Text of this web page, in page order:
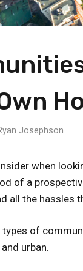
Josephson
when
of a
all the hassles
types of
urban.